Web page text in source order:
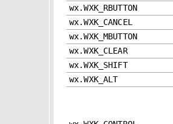
wx.WXK_RBUTTON
wx.WXK_CANCEL
wx.WXK_MBUTTON
wx.WXK_CLEAR
wx.WXK_SHIFT
wx.WXK_ALT